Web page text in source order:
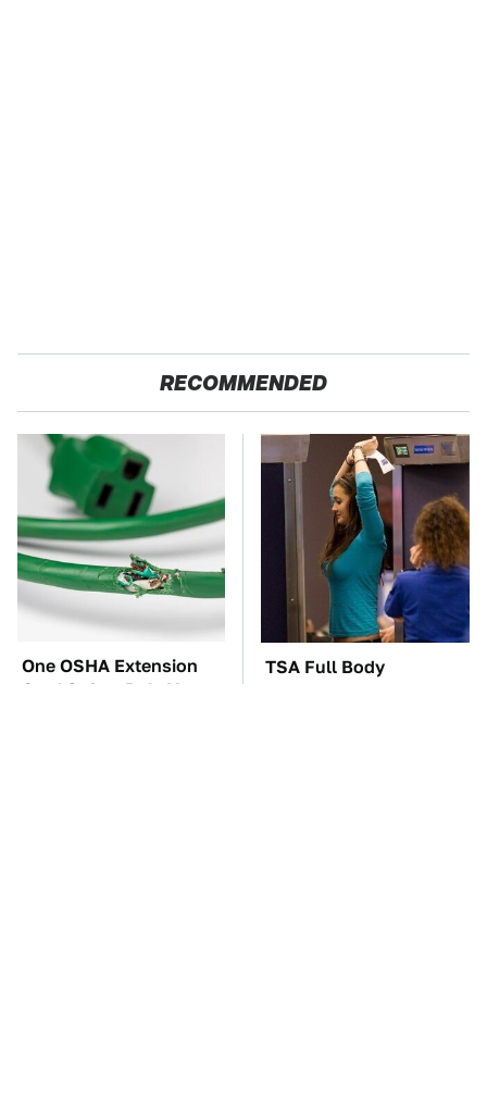
RECOMMENDED
One OSHA Extension
Cord Safety Rule You
TSA Full Body